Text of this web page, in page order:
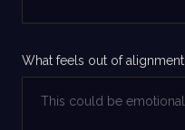
What feels out of